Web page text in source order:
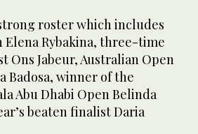
roster which includes
Rybakina, three-time
Ons Jabeur, Australian Open
Badosa, winner of the
Abu Dhabi Open Belinda
beaten finalist Daria